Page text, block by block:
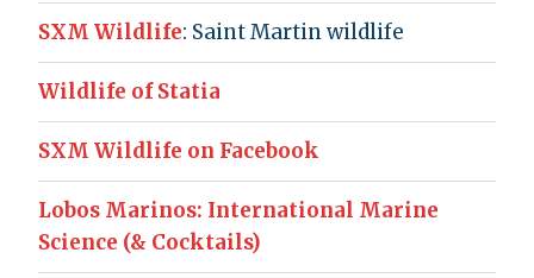
SXM Wildlife: Saint Martin wildlife
Wildlife of Statia
SXM Wildlife on Facebook
Lobos Marinos: International Marine
Science (& Cocktails)